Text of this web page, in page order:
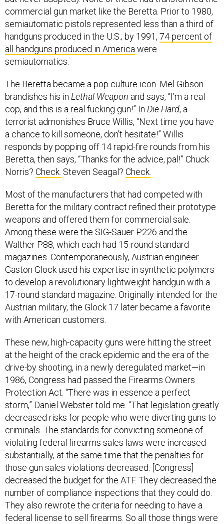
commercial gun market like the Beretta. Prior to 1980,
semiautomatic pistols represented less than a third of
handguns produced in the U.S.; by 1991, 74 percent of
all handguns produced in America were
semiautomatics.
The Beretta became a pop culture icon. Mel Gibson
brandishes his in Lethal Weapon and says, “I’m a real
cop, and this is a real fucking gun!” In Die Hard, a
terrorist admonishes Bruce Willis, “Next time you have
a chance to kill someone, don’t hesitate!” Willis
responds by popping off 14 rapid-fire rounds from his
Beretta, then says, “Thanks for the advice, pal!” Chuck
Norris? Check. Steven Seagal? Check.
Most of the manufacturers that had competed with
Beretta for the military contract refined their prototype
weapons and offered them for commercial sale.
Among these were the SIG-Sauer P226 and the
Walther P88, which each had 15-round standard
magazines. Contemporaneously, Austrian engineer
Gaston Glock used his expertise in synthetic polymers
to develop a revolutionary lightweight handgun with a
17-round standard magazine. Originally intended for the
Austrian military, the Glock 17 later became a favorite
with American customers.
These new, high-capacity guns were hitting the street
at the height of the crack epidemic and the era of the
drive-by shooting, in a newly deregulated market—in
1986, Congress had passed the Firearms Owners
Protection Act. “There was in essence a perfect
storm,” Daniel Webster told me. “That legislation greatly
decreased risks for people who were diverting guns to
criminals. The standards for convicting someone of
violating federal firearms sales laws were increased
substantially, at the same time that the penalties for
those gun sales violations decreased. [Congress]
decreased the budget for the ATF. They decreased the
number of compliance inspections that they could do.
They also rewrote the criteria for needing to have a
federal license to sell firearms. So all those things were